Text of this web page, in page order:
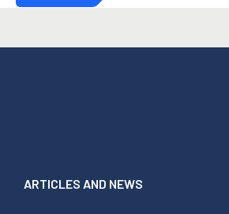
ARTICLES AND NEWS